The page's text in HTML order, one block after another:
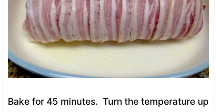
Bake for 45 minutes. Turn the temperature up